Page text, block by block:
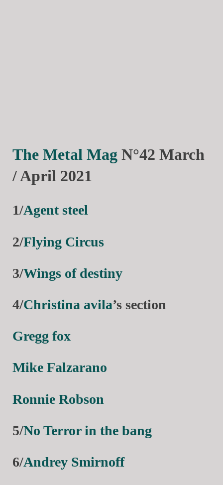
The Metal Mag N°42 March
/ April 2021
1/Agent steel
2/Flying Circus
3/Wings of destiny
4/Christina avila’s section
Gregg fox
Mike Falzarano
Ronnie Robson
5/No Terror in the bang
6/Andrey Smirnoff